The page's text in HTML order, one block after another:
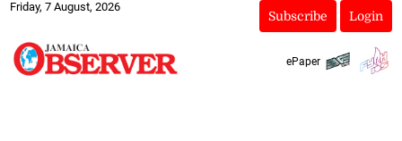
Friday, 7 August, 2026
Subscribe Login
ePaper